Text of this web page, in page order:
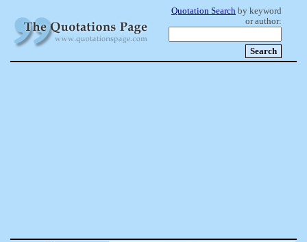
Quotation Search by keyword
or author: